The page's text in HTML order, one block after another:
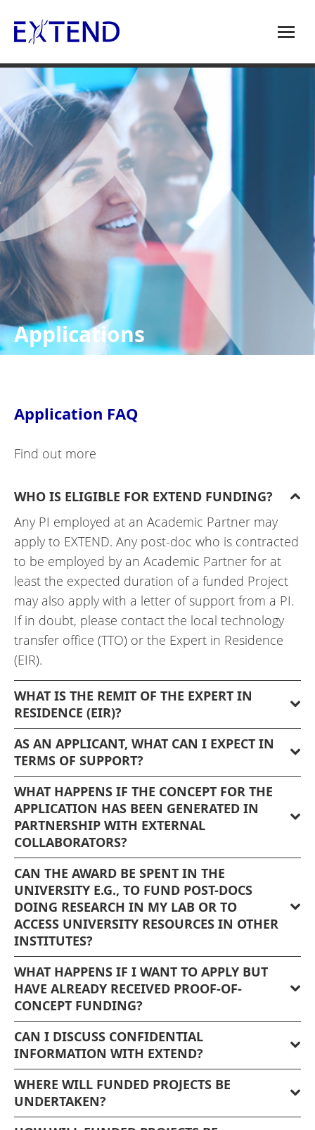
Applications
Application FAQ
Find out more
WHO IS ELIGIBLE FOR EXTEND FUNDING?
Any PI employed at an Academic Partner may
apply to EXTEND. Any post-doc who is contracted
to be employed by an Academic Partner for at
least the expected duration of a funded Project
may also apply with a letter of support from a PI.
If in doubt, please contact the local technology
transfer office (TTO) or the Expert in Residence
(EIR).
WHAT IS THE REMIT OF THE EXPERT IN
RESIDENCE (EIR)?
AS AN APPLICANT, WHAT CAN I EXPECT IN
TERMS OF SUPPORT?
WHAT HAPPENS IF THE CONCEPT FOR THE
APPLICATION HAS BEEN GENERATED IN
PARTNERSHIP WITH EXTERNAL
COLLABORATORS?
CAN THE AWARD BE SPENT IN THE
UNIVERSITY E.G., TO FUND POST-DOCS
DOING RESEARCH IN MY LAB OR TO
ACCESS UNIVERSITY RESOURCES IN OTHER
INSTITUTES?
WHAT HAPPENS IF I WANT TO APPLY BUT
HAVE ALREADY RECEIVED PROOF-OF-
CONCEPT FUNDING?
CAN I DISCUSS CONFIDENTIAL
INFORMATION WITH EXTEND?
WHERE WILL FUNDED PROJECTS BE
UNDERTAKEN?